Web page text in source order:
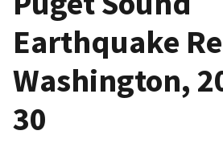
Earthquake
Washington,
30